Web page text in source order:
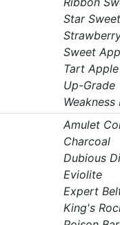
Star Sweet
Sweet
Tart Apple
Up-Grade
Weakness
Amulet
Charcoal
Dubious
Eviolite
Expert
King's